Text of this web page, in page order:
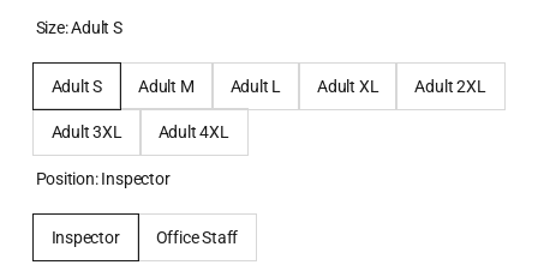
Size:Adult S
Adult S Adult M Adult L Adult XL Adult 2XL
Adult 3XL Adult 4XL
Position:Inspector
Inspector Office Staff